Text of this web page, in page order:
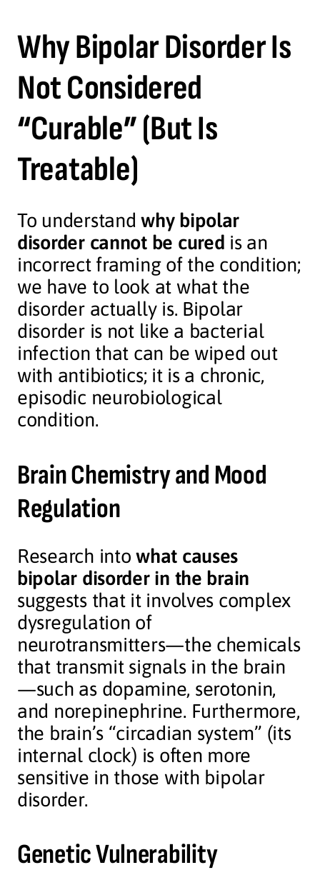
Why Bipolar Disorder Is
Not Considered
“Curable” (But Is
Treatable)
To understandwhy bipolar
disorder cannot be cured is an
incorrect framing of the condition;
we have to look at what the
disorder actually is. Bipolar
disorder is not like a bacterial
infection that can be wiped out
with antibiotics; it is a chronic,
episodic neurobiological
condition.
Brain Chemistry and Mood
Regulation
Research intowhat causes
bipolar disorder in the brain
suggests that it involves complex
dysregulation of
neurotransmitters—the chemicals
that transmit signals in the brain
—such as dopamine, serotonin,
and norepinephrine. Furthermore,
the brain’s “circadian system” (its
internal clock) is often more
sensitive in those with bipolar
disorder.
Genetic Vulnerability